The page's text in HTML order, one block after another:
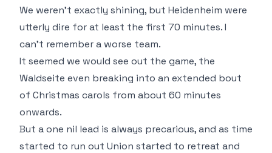
We weren't exactly shining, but Heidenheim were
utterly dire for at least the first 70 minutes. I
can't remember a worse team.
It seemed we would see out the game, the
Waldseite even breaking into an extended bout
of Christmas carols from about 60 minutes
onwards.
But a one nil lead is always precarious, and as time
started to run out Union started to retreat and